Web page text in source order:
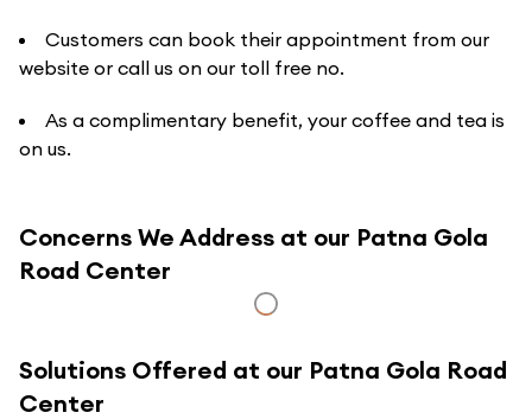
Customers can book their appointment from our
website or call us on our toll free no.
As a complimentary benefit, your coffee and tea is
on us.
Concerns We Address at our Patna Gola
Road Center
Solutions Offered at our Patna Gola Road
Center